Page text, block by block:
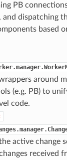
PB
and dispatching
based
around
(e.g. PB) to
code.
active change
received